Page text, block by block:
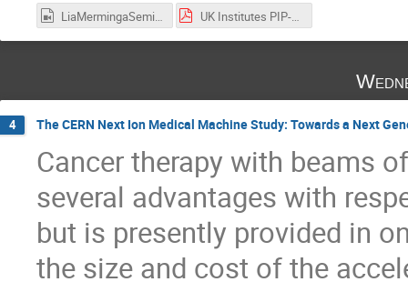
LiaMermingaSeminar.mp4 UK Institutes PIP-II Seminar Oct 2021 - final.pdf
4 The CERN Next Ion Medical Machine Study: Towards a Next
Cancer therapy with beams
several advantages with
but is presently provided in
the size and cost of the